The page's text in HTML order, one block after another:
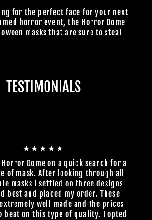
for the perfect face for your next
horror event, the Horror Dome
masks that are sure to steal
TESTIMONIALS
★★★★★
Horror Dome on a quick search for a
of mask. After looking through all
masks I settled on three designs
best and placed my order. These
well made and the prices
beat on this type of quality. I opted